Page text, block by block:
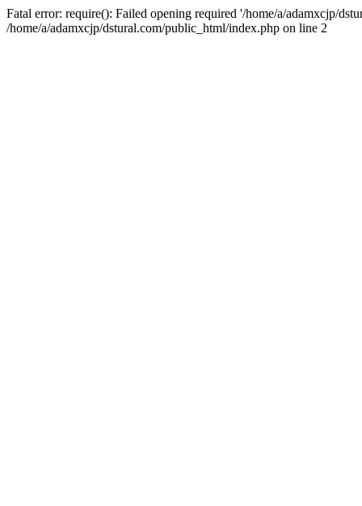
Fatal error: require(): Failed opening required '/home/a/adamxcjp/
/home/a/adamxcjp/dstural.com/public_html/index.php on line 2